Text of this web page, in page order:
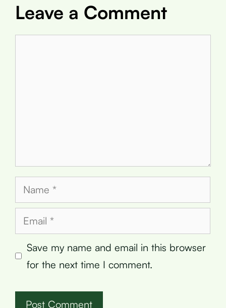
Leave a Comment
Name
Email
Save my name and email in this browser
for the next time I comment.